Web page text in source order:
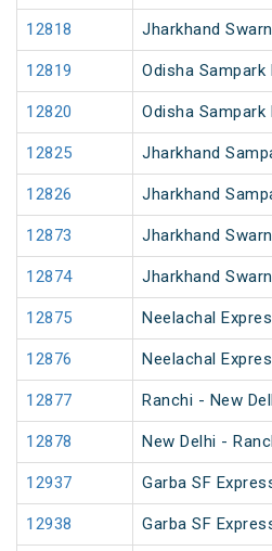
12818 Jharkhand
12819 Odisha Sampark
12820 Odisha Sampark
12825 Jharkhand
12826 Jharkhand
12873 Jharkhand
12874 Jharkhand
12875 Neelachal
12876 Neelachal
12877 Ranchi - New
12878 New Delhi -
12937 Garba SF
12938 Garba SF